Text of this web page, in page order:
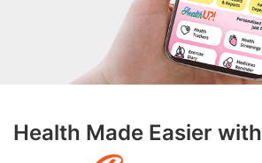
Health Made Easier with